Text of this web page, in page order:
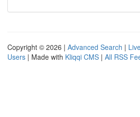
Copyright © 2026 | Advanced Search |
Users | Made with Kliqqi CMS | All RSS